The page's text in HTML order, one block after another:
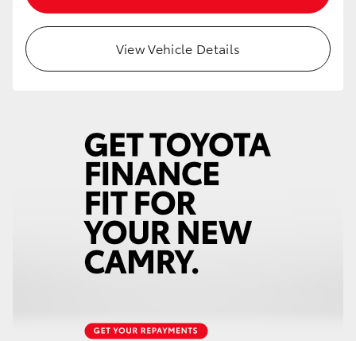
View Vehicle Details